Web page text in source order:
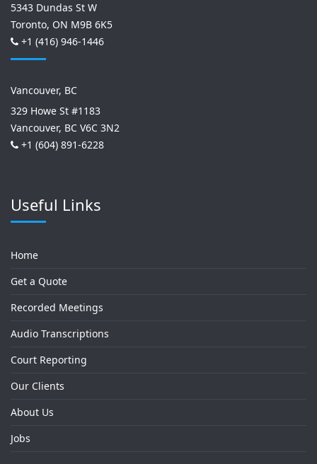
5343 Dundas St W
Toronto, ON M9B 6K5
+1 (416) 946-1446
Vancouver, BC
329 Howe St #1183
Vancouver, BC V6C 3N2
+1 (604) 891-6228
Useful Links
Home
Get a Quote
Recorded Meetings
Audio Transcriptions
Court Reporting
Our Clients
About Us
Jobs